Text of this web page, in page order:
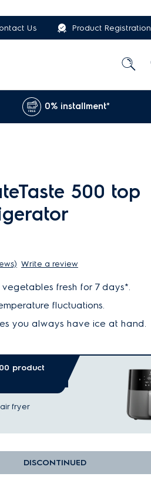
Us Product Registration
0% installment*
500 top
Write a review
vegetables fresh for 7 days*.
fluctuations.
you always have ice at hand.
product
fryer
DISCONTINUED